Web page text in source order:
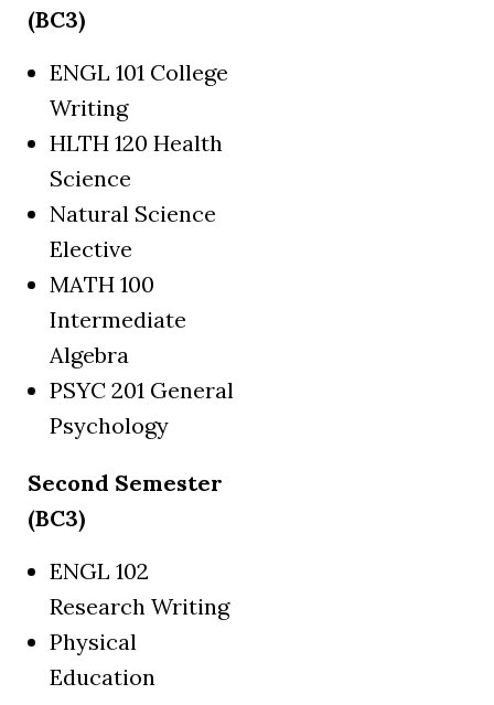
(BC3)
ENGL 101 College
Writing
HLTH 120 Health
Science
Natural Science
Elective
MATH 100
Intermediate
Algebra
PSYC 201 General
Psychology
Second Semester
(BC3)
ENGL 102
Research Writing
Physical
Education